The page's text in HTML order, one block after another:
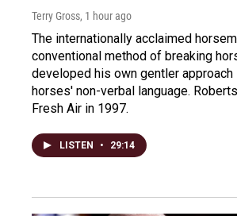
Terry Gross, 1 hour ago
The internationally acclaimed
conventional method of breaking
developed his own gentler
horses' non-verbal language.
Fresh Air in 1997.
LISTEN • 29:14